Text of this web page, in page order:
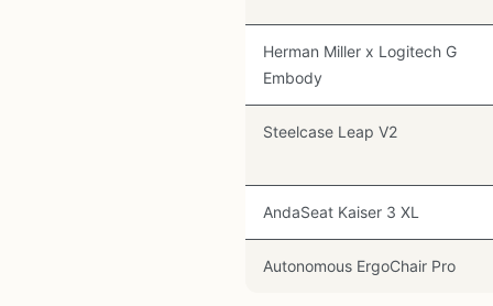
Herman Miller x Logitech G
Embody
Steelcase Leap V2
AndaSeat Kaiser 3 XL
Autonomous ErgoChair Pro